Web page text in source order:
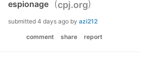
espionage
(cpj.org)
submitted 4 days ago by azi212
comment share report